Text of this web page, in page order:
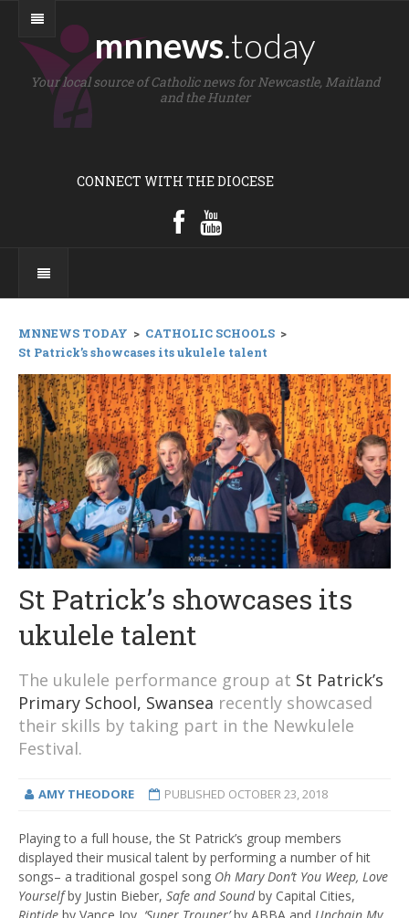
mnnews.today
Your local source of Catholic news for Newcastle, Maitland
and the Hunter
CONNECT WITH THE DIOCESE
MNNEWS TODAY > CATHOLIC SCHOOLS >
St Patrick’s showcases its ukulele talent
St Patrick’s showcases its
ukulele talent
The ukulele performance group at St Patrick’s
Primary School, Swansea recently showcased
their skills by taking part in the Newkulele
Festival.
AMY THEODORE PUBLISHED OCTOBER 23, 2018
Playing to a full house, the St Patrick’s group members
displayed their musical talent by performing a number of hit
songs– a traditional gospel song Oh Mary Don’t You Weep, Love
Yourselfby Justin Bieber, Safe and Soundby Capital Cities,